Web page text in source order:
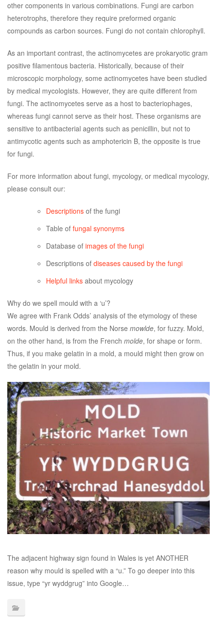
other components in various combinations. Fungi are carbon
heterotrophs, therefore they require preformed organic
compounds as carbon sources. Fungi do not contain chlorophyll.
As an important contrast, the actinomycetes are prokaryotic gram
positive filamentous bacteria. Historically, because of their
microscopic morphology, some actinomycetes have been studied
by medical mycologists. However, they are quite different from
fungi. The actinomycetes serve as a host to bacteriophages,
whereas fungi cannot serve as their host. These organisms are
sensitive to antibacterial agents such as penicillin, but not to
antimycotic agents such as amphotericin B, the opposite is true
for fungi.
For more information about fungi, mycology, or medical mycology,
please consult our:
Descriptions of the fungi
Table of fungal synonyms
Database of images of the fungi
Descriptions of diseases caused by the fungi
Helpful links about mycology
Why do we spell mould with a ‘u’?
We agree with Frank Odds’ analysis of the etymology of these
words. Mould is derived from the Norse mowlde, for fuzzy. Mold,
on the other hand, is from the French molde, for shape or form.
Thus, if you make gelatin in a mold, a mould might then grow on
the gelatin in your mold.
The adjacent highway sign found in Wales is yet ANOTHER
reason why mould is spelled with a “u.” To go deeper into this
issue, type “yr wyddgrug” into Google…